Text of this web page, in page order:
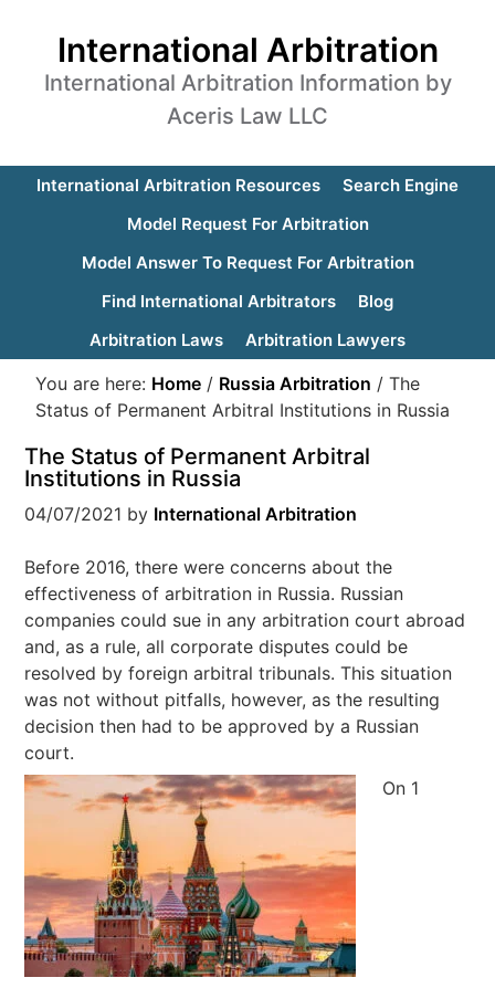
International Arbitration
International Arbitration Information by
Aceris Law LLC
International Arbitration Resources
Search Engine
Model Request For Arbitration
Model Answer To Request For Arbitration
Find International Arbitrators
Blog
Arbitration Laws
Arbitration Lawyers
You are here: Home / Russia Arbitration / The
Status of Permanent Arbitral Institutions in Russia
The Status of Permanent Arbitral
Institutions in Russia
04/07/2021 by International Arbitration
Before 2016, there were concerns about the
effectiveness of arbitration in Russia. Russian
companies could sue in any arbitration court abroad
and, as a rule, all corporate disputes could be
resolved by foreign arbitral tribunals. This situation
was not without pitfalls, however, as the resulting
decision then had to be approved by a Russian
court.
On 1